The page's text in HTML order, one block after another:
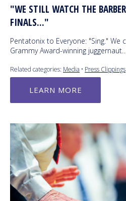
"WE STILL WATCH THE
FINALS..."
Pentatonix to Everyone: "Sing." We
Grammy Award-winning juggernaut…
Related categories: Media • Press Clippings
LEARN MORE